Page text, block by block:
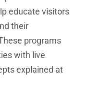
educate visitors
their
programs
with live
explained at